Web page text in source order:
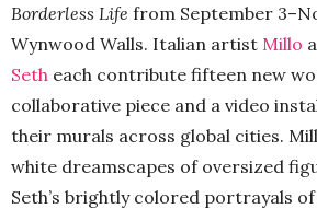
Borderless Life from September
Wynwood Walls. Italian artist Millo
Seth each contribute fifteen new
collaborative piece and a video
their murals across global cities.
white dreamscapes of oversized
Seth’s brightly colored portrayals